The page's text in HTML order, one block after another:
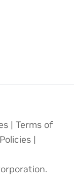
| Terms of
|